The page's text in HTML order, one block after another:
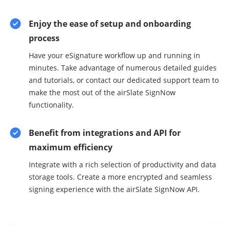
Enjoy the ease of setup and onboarding
process
Have your eSignature workflow up and running in
minutes. Take advantage of numerous detailed guides
and tutorials, or contact our dedicated support team to
make the most out of the airSlate SignNow
functionality.
Benefit from integrations and API for
maximum efficiency
Integrate with a rich selection of productivity and data
storage tools. Create a more encrypted and seamless
signing experience with the airSlate SignNow API.